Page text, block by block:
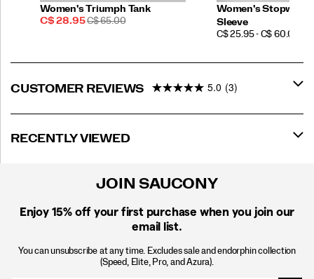
Women's Triumph Tank
Sale
C$ 28.95REGULAR
C$ 65.00
Women's
Sleeve
PRICE
C$ 25.95 - C$ 60.00
CUSTOMER REVIEWS 5.0 (3)
RECENTLY VIEWED
JOIN SAUCONY
Enjoy 15% off your first purchase when you join our
email list.
You can unsubscribe at any time. Excludes sale and endorphin collection
(Speed, Elite, Pro, and Azura).